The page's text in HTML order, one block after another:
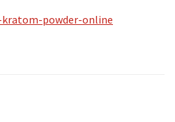
powder-online